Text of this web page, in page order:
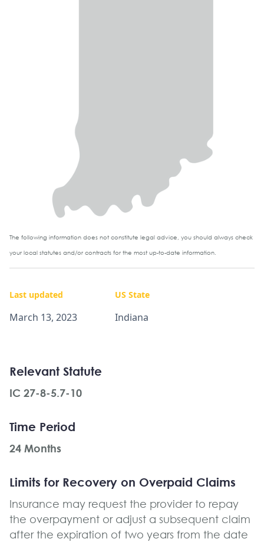
The following information does not constitute legal advice, you should always check
your local statutes and/or contracts for the most up-to-date information.
Last updated
March 13, 2023
US State
Indiana
Relevant Statute
IC 27-8-5.7-10
Time Period
24 Months
Limits for Recovery on Overpaid Claims
Insurance may request the provider to repay
the overpayment or adjust a subsequent claim
after the expiration of two years from the date